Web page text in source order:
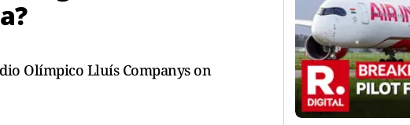
Olímpico Lluís Companys on